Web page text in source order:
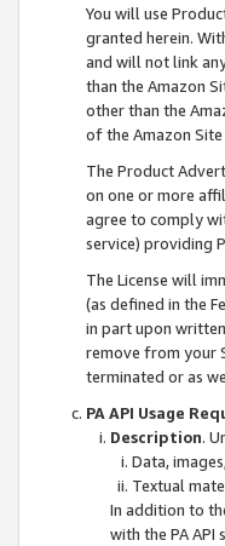
You will use
granted herein.
and will not link
than the Amazon
other than the
of the Amazon
The Product
on one or more
agree to comply
service) providing
The License will
(as defined in the
in part upon
remove from your
terminated or as
PA API Usage
Description.
Data,
Textual
In addition to
with the PA API